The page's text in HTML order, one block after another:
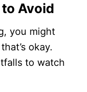
Avoid
you might
okay.
to watch